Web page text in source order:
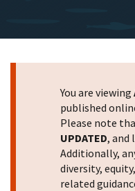
You are viewing
published
Please note
UPDATED, and
Additionally,
diversity,
related